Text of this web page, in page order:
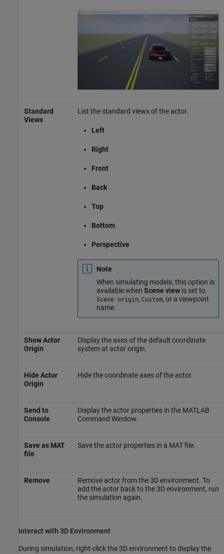
Standard
Views
List the standard views of the actor.
Left
Right
Front
Back
Top
Bottom
Perspective
Note
When simulating models, this option is
available when Scene viewis set to
Scene origin, Custom, or a viewpoint
name.
Show Actor
Origin
Display the axes of the default coordinate
system at actor origin.
Hide Actor
Origin
Hide the coordinate axes of the actor.
Send to
Console
Display the actor properties in the MATLAB
Command Window.
Save as MAT
file
Save the actor properties in a MAT file.
Remove
Remove actor from the 3D environment. To
add the actor back to the 3D environment, run
the simulation again.
Interact with 3D Environment
During simulation, right-click the 3D environment to display the